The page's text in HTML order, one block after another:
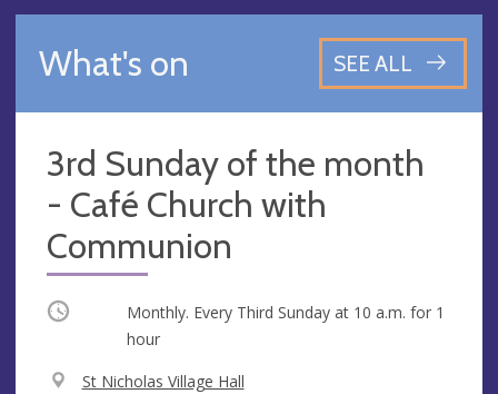
What's on SEE ALL
3rd Sunday of the month
- Café Church with
Communion
Occurring Monthly. Every Third Sunday at 10 a.m. for 1
hour
V
St Nicholas Village Hall